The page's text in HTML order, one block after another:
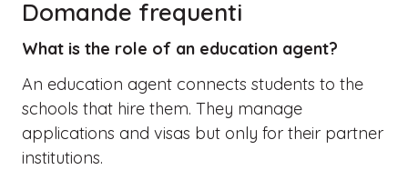
Domande frequenti
What is the role of an education agent?
An education agent connects students to the
schools that hire them. They manage
applications and visas but only for their partner
institutions.